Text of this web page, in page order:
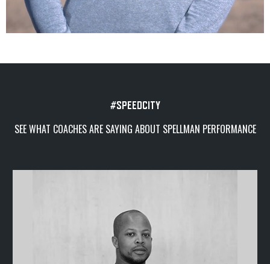
#SPEEDCITY
SEE WHAT COACHES ARE SAYING ABOUT SPELLMAN PERFORMANCE